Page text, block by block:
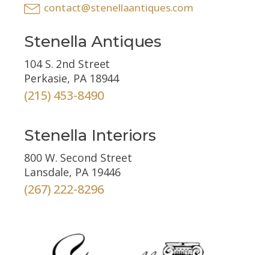
contact@stenellaantiques.com
Stenella Antiques
104 S. 2nd Street
Perkasie, PA 18944
(215) 453-8490
Stenella Interiors
800 W. Second Street
Lansdale, PA 19446
(267) 222-8296